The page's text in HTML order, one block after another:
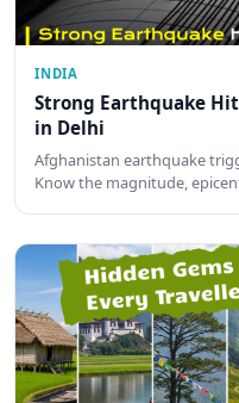
INDIA
Strong Earthquake
in Delhi
Afghanistan earthquake
Know the magnitude,